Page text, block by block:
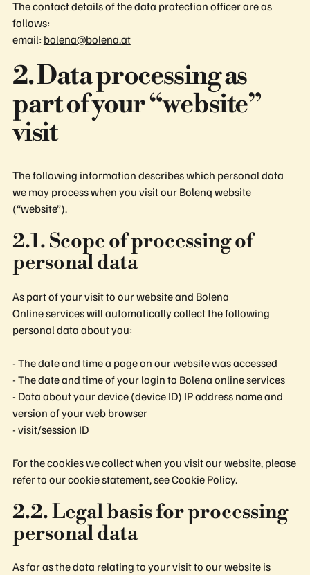
The contact details of the data protection officer are as
follows:
email: bolena@bolena.at
2. Data processing as
part of your “website”
visit
The following information describes which personal data
we may process when you visit our Bolenq website
(“website”).
2.1. Scope of processing of
personal data
As part of your visit to our website and Bolena
Online services will automatically collect the following
personal data about you:
- The date and time a page on our website was accessed
- The date and time of your login to Bolena online services
- Data about your device (device ID) IP address name and
version of your web browser
- visit/session ID
For the cookies we collect when you visit our website, please
refer to our cookie statement, see Cookie Policy.
2.2. Legal basis for processing
personal data
As far as the data relating to your visit to our website is